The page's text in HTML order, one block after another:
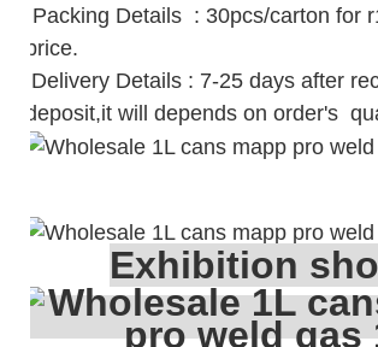
Packing Details : 30pcs/carton for
price.
Delivery Details : 7-25 days after
deposit,it will depends on order's
Exhibition